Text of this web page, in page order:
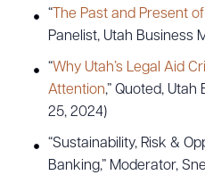
“ The Past and Present
Panelist, Utah Business
“Why Utah’s Legal Aid
Attention,” Quoted,
25, 2024)
“Sustainability, Risk &
Banking,” Moderator,